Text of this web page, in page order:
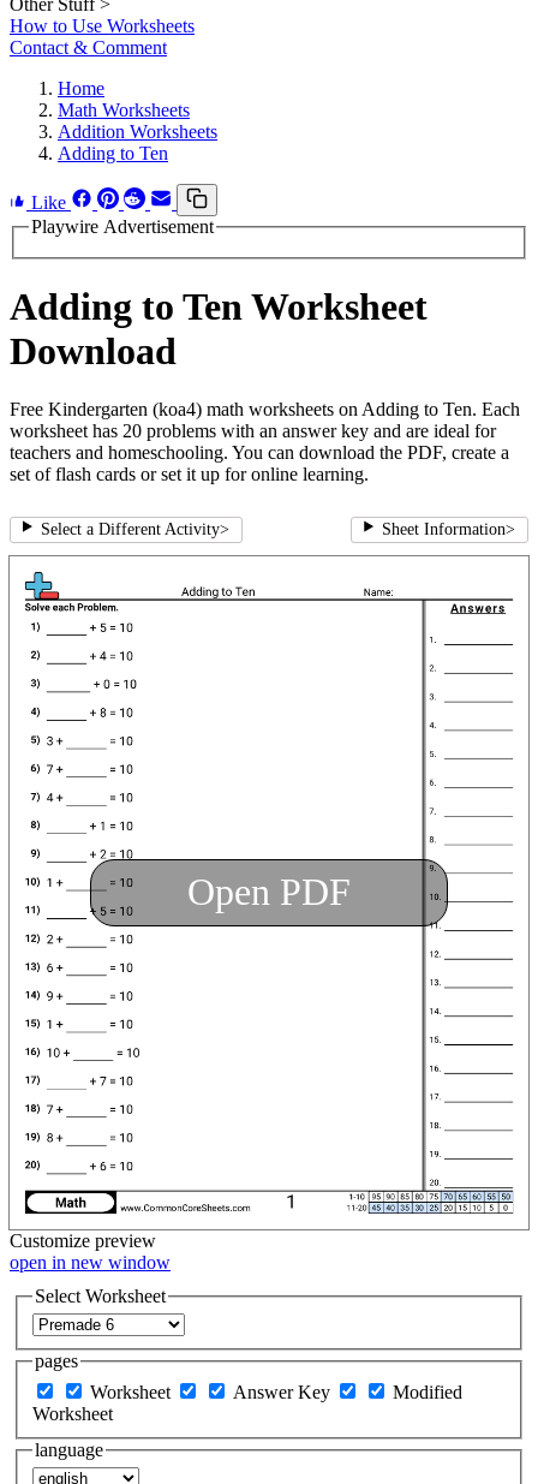
Other Stuff >
How to Use Worksheets
Contact & Comment
Home
Math Worksheets
Addition Worksheets
Adding to Ten
Like
Playwire Advertisement
Adding to Ten Worksheet
Download
Free Kindergarten (koa4) math worksheets on Adding to Ten. Each
worksheet has 20 problems with an answer key and are ideal for
teachers and homeschooling. You can download the PDF, create a
set of flash cards or set it up for online learning.
Select a Different Activity> Sheet Information>
Open PDF
Customize preview
open in new window
Select Worksheet
pages
Worksheet
Answer Key
Modified
Worksheet
language